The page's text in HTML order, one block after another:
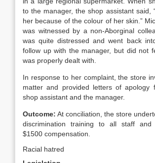
to the manager, the shop assistant said,
her because of the colour of her skin.”
was witnessed by a non-Aborginal
was quite distressed and went back
follow up with the manager, but did not
was properly dealt with.
In response to her complaint, the store
matter and provided letters of apology
shop assistant and the manager.
Outcome: At conciliation, the store
discrimination training to all staff and
$1500 compensation.
Racial hatred